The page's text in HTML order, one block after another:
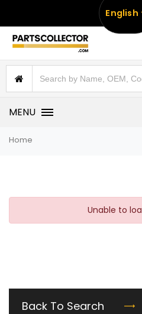
English
MENU
Home
Unable to
Back To Search